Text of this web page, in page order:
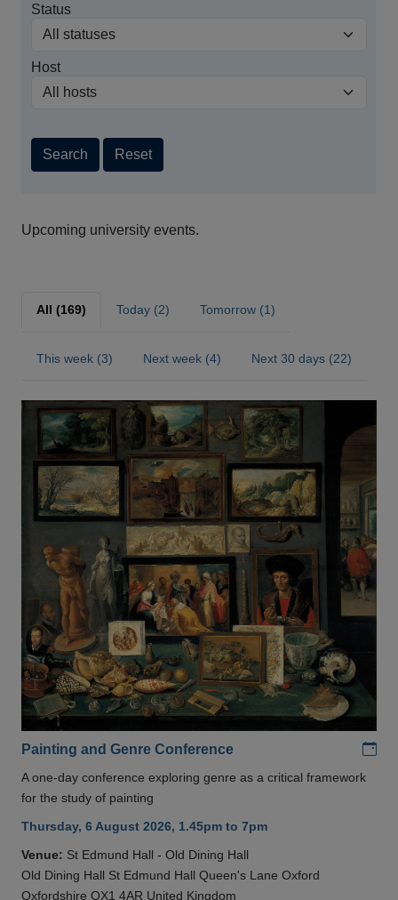
Status
Host
Search Reset
Upcoming university events.
All (169) Today (2) Tomorrow (1)
This week (3) Next week (4) Next 30 days (22)
Painting and Genre Conference
A one-day conference exploring genre as a critical framework
for the study of painting
Thursday, 6 August 2026, 1.45pm to 7pm
Venue: St Edmund Hall - Old Dining Hall
Old Dining Hall St Edmund Hall Queen's Lane Oxford
Oxfordshire OX1 4AR United Kingdom